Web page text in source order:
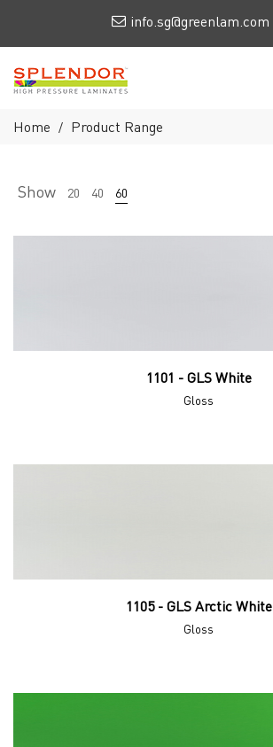
info.sg@greenlam.com
Home / Product Range
Show 20 40 60
1101 - GLS White
Gloss
1105 - GLS Arctic White
Gloss